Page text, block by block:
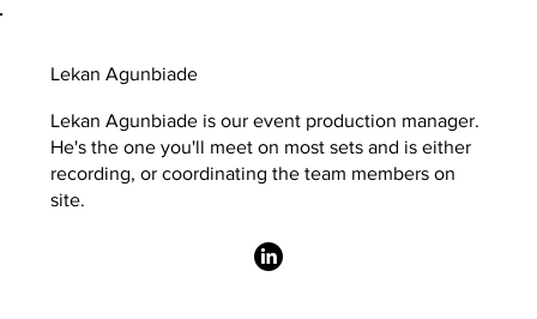
Lekan Agunbiade
Lekan Agunbiade is our event production manager.
He's the one you'll meet on most sets and is either
recording, or coordinating the team members on
site.